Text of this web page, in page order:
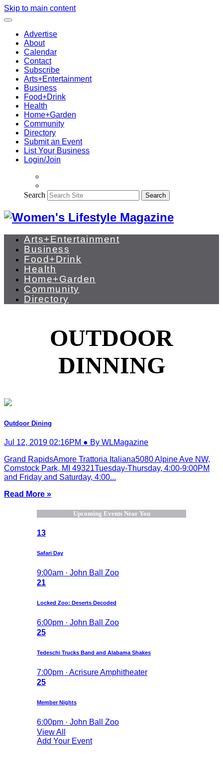
Skip to main content
Advertise
About
Calendar
Contact
Subscribe
Arts+Entertainment
Business
Food+Drink
Health
Home+Garden
Community
Directory
Submit an Event
List Your Business
Login/Join
Search Search
Arts+Entertainment
Business
Food+Drink
Health
Home+Garden
Community
Directory
OUTDOOR
DINNING
Outdoor Dining
Jul 12, 2019 02:16PM ● By WLMagazine
Grand RapidsAmore Trattoria Italiana5080 Alpine Ave NW,
Comstock Park, MI 49321Tuesday-Thursday, 4:00-9:00PM
and Friday and Saturday, 4:00...
Read More »
Upcoming Events Near You
13
Safari Day
9:00am · John Ball Zoo
21
Locked Zoo: Deserts Decoded
6:00pm · John Ball Zoo
25
Tedeschi Trucks Band and Alabama Shakes
7:00pm · Acrisure Amphitheater
25
Member Nights
6:00pm · John Ball Zoo
View All
Add Your Event